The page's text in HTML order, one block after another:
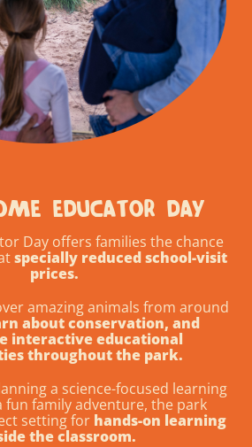
EDUCATOR DAY
Day offers families the chance
specially reduced school-visit
prices.
amazing animals from around
about conservation, and
interactive educational
throughout the park.
a science-focused learning
fun family adventure, the park
setting forhands-on learning
the classroom.